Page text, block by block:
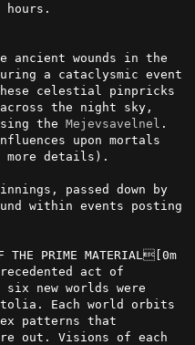
ancient wounds in the
a cataclysmic event
celestial pinpricks
across the night sky,
the Mejevsavelnel .
upon mortals
details).
passed down by
within events posting
[0;1;33mTHE SEVEN WORLDS OF THE PRIME MATERIAL[0m
new worlds were
Each world orbits
patterns that
out. Visions of each